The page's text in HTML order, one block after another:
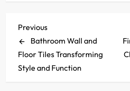
P
o
s
Previous
Post
Previous
Bathroom Wall and
Floor Tiles Transforming
Style and Function